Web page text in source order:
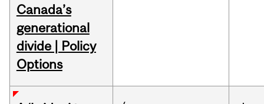
Canada’s
generational
divide | Policy
Options